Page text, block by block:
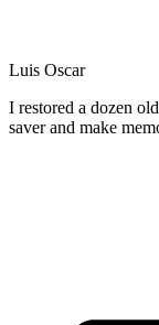
Luis Oscar
I restored a dozen
saver and make